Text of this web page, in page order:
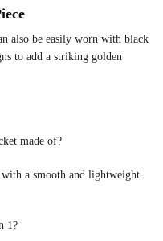
also be easily worn with black
to add a striking golden
made of?
a smooth and lightweight
1?